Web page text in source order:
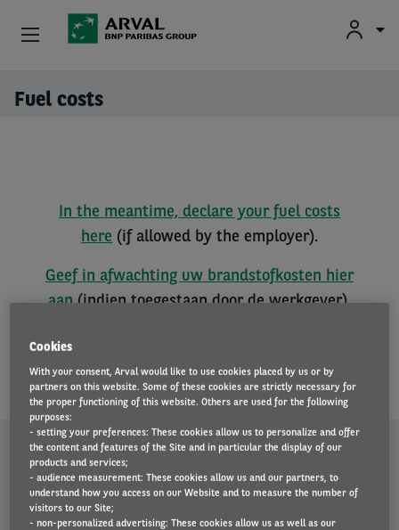
Skip to main content
Fuel costs
In the meantime, declare your fuel costs
here (if allowed by the employer).
Geef in afwachting uw brandstofkosten hier
aan(indien toegestaan door de werkgever).
Entre temps, déclarez vos frais de carburant
(si autorisé par l'employeur).
WHY CHOOSE ARVAL?
Individuals
About Arval
Cookies
With your consent, Arval would like to use cookies placed by us or by
partners on this website. Some of these cookies are strictly necessary for
the proper functioning of this website. Others are used for the following
purposes:
- setting your preferences: These cookies allow us to personalize and offer
the content and features of the Site and in particular the display of our
products and services;
- audience measurement: These cookies allow us and our partners, to
understand how you access on our Website and to measure the number of
visitors to our Site;
- non-personalized advertising: These cookies allow us as well as our